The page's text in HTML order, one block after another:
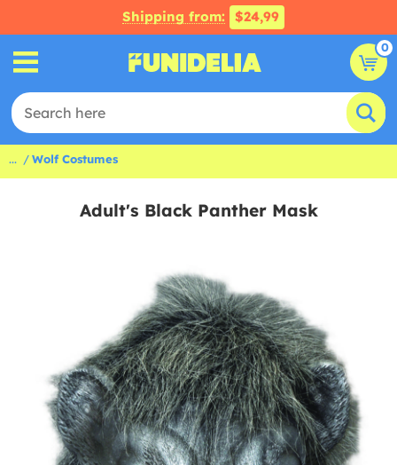
Shipping from: $24,99
0
... Wolf Costumes
Adult's Black Panther Mask